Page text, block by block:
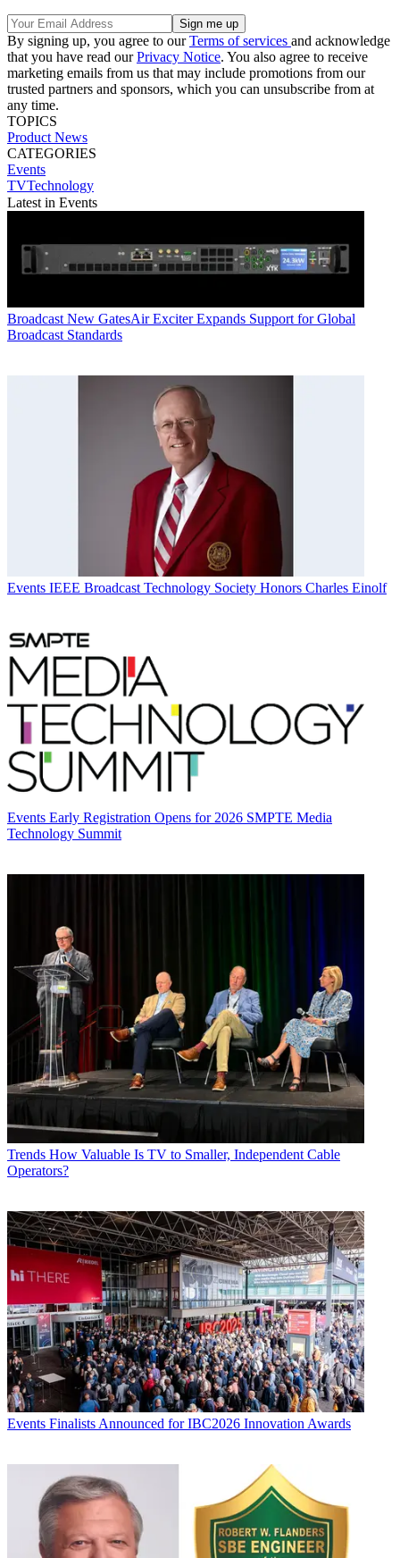
By signing up, you agree to ourTerms of services and acknowledge
that you have read ourPrivacy Notice. You also agree to receive
marketing emails from us that may include promotions from our
trusted partners and sponsors, which you can unsubscribe from at
any time.
TOPICS
Product News
CATEGORIES
Events
TVTechnology
Latest in Events
Broadcast New GatesAir Exciter Expands Support for Global
Broadcast Standards
Events IEEE Broadcast Technology Society Honors Charles Einolf
Events Early Registration Opens for 2026 SMPTE Media
Technology Summit
Trends How Valuable Is TV to Smaller, Independent Cable
Operators?
Events Finalists Announced for IBC2026 Innovation Awards